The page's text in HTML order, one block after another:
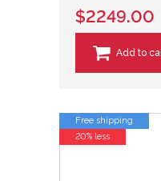
$2249.00
Add to
Free shipping
20% less